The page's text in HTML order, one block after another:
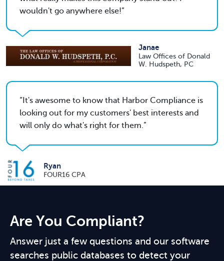
wouldn't go anywhere else!
Janae
Law Offices of Donald
W. Hudspeth, PC
It's awesome to know that Harbor Compliance is
looking out for my customers' best interests and
will only do what's right for them.
Ryan
FOUR16 CPA
Are You Compliant?
Answer just a few questions and our software
searches public databases to detect your